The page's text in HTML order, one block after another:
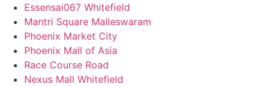
Essensai067 Whitefield
Mantri Square Malleswaram
Phoenix Market City
Phoenix Mall of Asia
Race Course Road
Nexus Mall Whitefield